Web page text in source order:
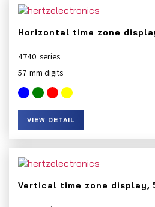
Horizontal time zone
4740
57
VIEW DETAIL
Vertical time zone display,